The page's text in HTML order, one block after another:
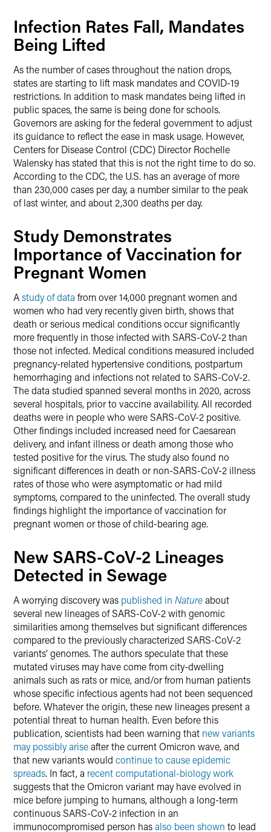
Infection Rates Fall, Mandates
Being Lifted
As the number of cases throughout the nation drops,
states are starting to lift mask mandates and COVID-19
restrictions. In addition to mask mandates being lifted in
public spaces, the same is being done for schools.
Governors are asking for the federal government to adjust
its guidance to reflect the ease in mask usage. However,
Centers for Disease Control (CDC) Director Rochelle
Walensky has stated that this is not the right time to do so.
According to the CDC, the U.S. has an average of more
than 230,000 cases per day, a number similar to the peak
of last winter, and about 2,300 deaths per day.
Study Demonstrates
Importance of Vaccination for
Pregnant Women
Astudy of data from over 14,000 pregnant women and
women who had very recently given birth, shows that
death or serious medical conditions occur significantly
more frequently in those infected with SARS-CoV-2 than
those not infected. Medical conditions measured included
pregnancy-related hypertensive conditions, postpartum
hemorrhaging and infections not related to SARS-CoV-2.
The data studied spanned several months in 2020, across
several hospitals, prior to vaccine availability. All recorded
deaths were in people who were SARS-CoV-2 positive.
Other findings included increased need for Caesarean
delivery, and infant illness or death among those who
tested positive for the virus. The study also found no
significant differences in death or non-SARS-CoV-2 illness
rates of those who were asymptomatic or had mild
symptoms, compared to the uninfected. The overall study
findings highlight the importance of vaccination for
pregnant women or those of child-bearing age.
New SARS-CoV-2 Lineages
Detected in Sewage
A worrying discovery was published in Natureabout
several new lineages of SARS-CoV-2 with genomic
similarities among themselves but significant differences
compared to the previously characterized SARS-CoV-2
variants’ genomes. The authors speculate that these
mutated viruses may have come from city-dwelling
animals such as rats or mice, and/or from human patients
whose specific infectious agents had not been sequenced
before. Whatever the origin, these new lineages present a
potential threat to human health. Even before this
publication, scientists had been warning that new variants
may possibly ariseafter the current Omicron wave, and
that new variants would continue to cause epidemic
spreads. In fact, a recent computational-biology work
suggests that the Omicron variant may have evolved in
mice before jumping to humans, although a long-term
continuous SARS-CoV-2 infection in an
immunocompromised person hasalso been shown to lead